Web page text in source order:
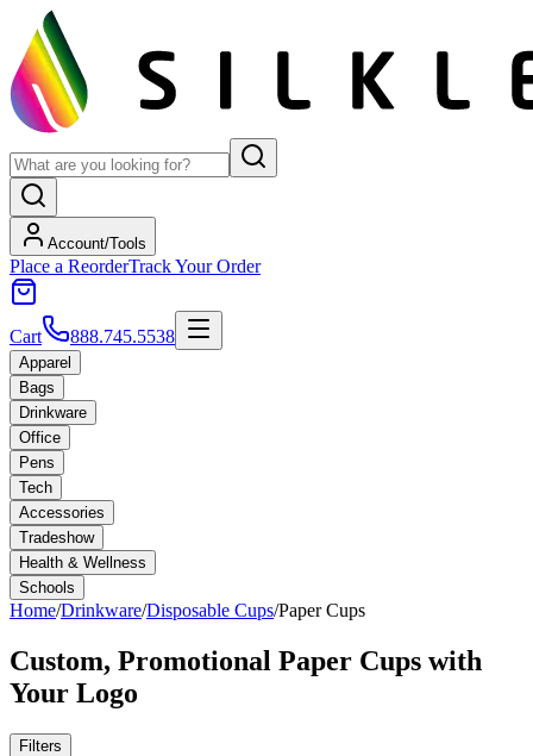
Account/Tools
Place a ReorderTrack Your Order
Cart 888.745.5538
Apparel
Bags
Drinkware
Office
Pens
Tech
Accessories
Tradeshow
Health & Wellness
Schools
Home/Drinkware/Disposable Cups/Paper Cups
Custom, Promotional Paper Cups with
Your Logo
Filters